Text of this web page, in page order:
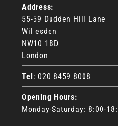
Address:
55-59 Dudden Hill Lane
Willesden
NW10 1BD
London
Tel: 020 8459 8008
Opening Hours:
Monday-Saturday: 8:00-